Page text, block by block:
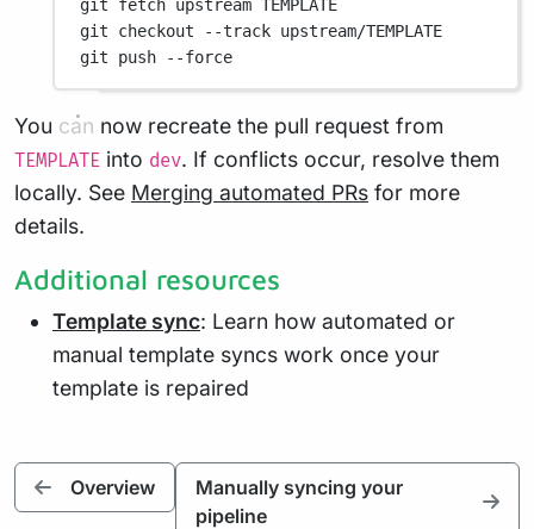
git
fetch upstream TEMPLATE
git
checkout --track upstream/TEMPLATE
git
push --force
You can now recreate the pull request from
TEMPLATE into dev. If conflicts occur, resolve them
locally. See Merging automated PRs for more
details.
Additional resources
Template sync: Learn how automated or
manual template syncs work once your
template is repaired
Overview
Manually syncing your
pipeline